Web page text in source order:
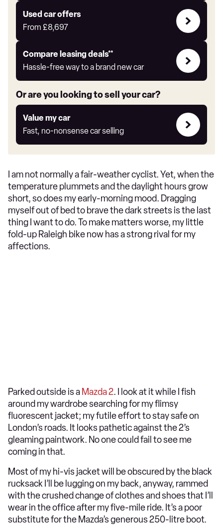
Express
Used car offers
From £8,697
Compare
Offers
Compare leasing deals**
Hassle-free way to a brand new car
Leasing
deals
link
Or are you looking to sell your car?
Value my car
Fast, no-nonsense car selling
Value
my
car
I am not normally a fair-weather cyclist. Yet, when the
temperature plummets and the daylight hours grow
short, so does my early-morning mood. Dragging
myself out of bed to brave the dark streets is the last
thing I want to do. To make matters worse, my little
fold-up Raleigh bike now has a strong rival for my
affections.
Parked outside is a Mazda 2. I look at it while I fish
around my wardrobe searching for my flimsy
fluorescent jacket; my futile effort to stay safe on
London’s roads. It looks pathetic against the 2’s
gleaming paintwork. No one could fail to see me
coming in that.
Most of my hi-vis jacket will be obscured by the black
rucksack I’ll be lugging on my back, anyway, rammed
with the crushed change of clothes and shoes that I’ll
wear in the office after my five-mile ride. It’s a poor
substitute for the Mazda’s generous 250-litre boot.